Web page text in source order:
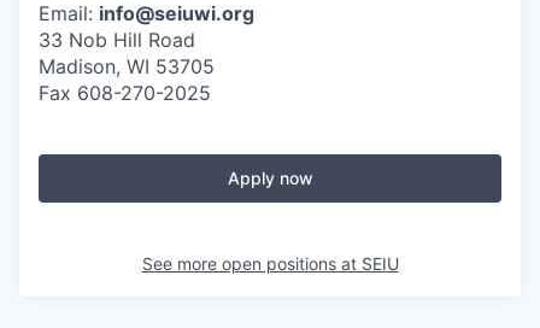
Email: info@seiuwi.org
33 Nob Hill Road
Madison, WI 53705
Fax 608-270-2025
Apply now
See more open positions at SEIU